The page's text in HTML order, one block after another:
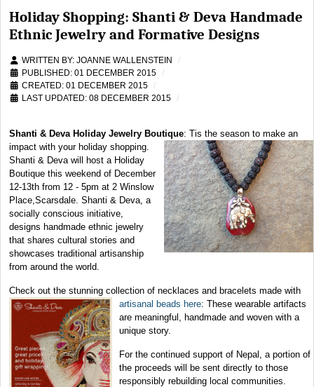
Holiday Shopping: Shanti & Deva Handmade
Ethnic Jewelry and Formative Designs
WRITTEN BY: JOANNE WALLENSTEIN
PUBLISHED: 01 DECEMBER 2015
CREATED: 01 DECEMBER 2015
LAST UPDATED: 08 DECEMBER 2015
Shanti & Deva Holiday Jewelry Boutique: Tis the season to make an
impact with your holiday shopping.
Shanti & Deva will host a Holiday
Boutique this weekend of December
12-13th from 12 - 5pm at 2 Winslow
Place,Scarsdale. Shanti & Deva, a
socially conscious initiative,
designs handmade ethnic jewelry
that shares cultural stories and
showcases traditional artisanship
from around the world.
Check out the stunning collection of necklaces and bracelets made with
artisanal beads here: These wearable artifacts
are meaningful, handmade and woven with a
unique story.
For the continued support of Nepal, a portion of
the proceeds will be sent directly to those
responsibly rebuilding local communities.